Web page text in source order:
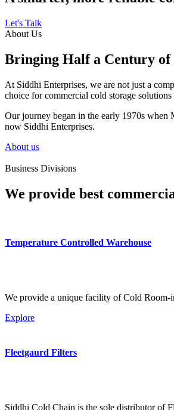
Let's Talk
About Us
Bringing Half a Century of
At Siddhi Enterprises, we are not just a
choice for commercial cold storage
Our journey began in the early 1970s when
now Siddhi Enterprises.
About us
Business Divisions
We provide best
Temperature Controlled Warehouse
We provide a unique facility of Cold
Explore
Fleetgaurd Filters
Siddhi Cold Chain is the sole distributor of